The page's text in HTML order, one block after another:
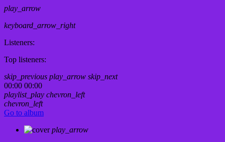
play_arrow
keyboard_arrow_right
Listeners:
Top listeners:
skip_previous play_arrow skip_next
00:00 00:00
playlist_play chevron_left
chevron_left
Go to album
play_arrow